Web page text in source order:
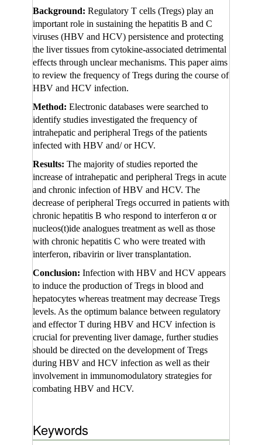
Background: Regulatory T cells (Tregs) play an
important role in sustaining the hepatitis B and C
viruses (HBV and HCV) persistence and protecting
the liver tissues from cytokine-associated detrimental
effects through unclear mechanisms. This paper aims
to review the frequency of Tregs during the course of
HBV and HCV infection.
Method: Electronic databases were searched to
identify studies investigated the frequency of
intrahepatic and peripheral Tregs of the patients
infected with HBV and/ or HCV.
Results: The majority of studies reported the
increase of intrahepatic and peripheral Tregs in acute
and chronic infection of HBV and HCV. The
decrease of peripheral Tregs occurred in patients with
chronic hepatitis B who respond to interferon α or
nucleos(t)ide analogues treatment as well as those
with chronic hepatitis C who were treated with
interferon, ribavirin or liver transplantation.
Conclusion: Infection with HBV and HCV appears
to induce the production of Tregs in blood and
hepatocytes whereas treatment may decrease Tregs
levels. As the optimum balance between regulatory
and effector T during HBV and HCV infection is
crucial for preventing liver damage, further studies
should be directed on the development of Tregs
during HBV and HCV infection as well as their
involvement in immunomodulatory strategies for
combating HBV and HCV.
Keywords